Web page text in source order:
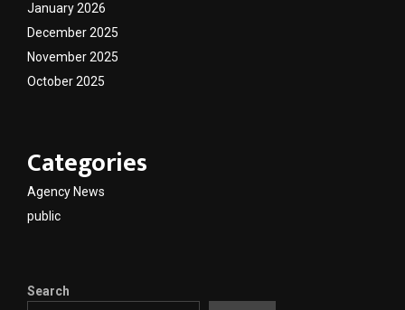
January 2026
December 2025
November 2025
October 2025
Categories
Agency News
public
Search